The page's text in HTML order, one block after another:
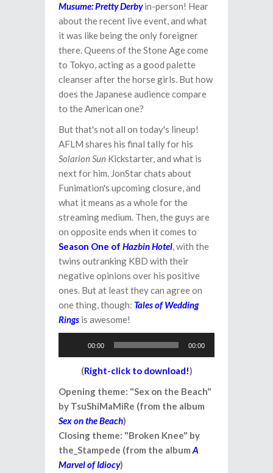
Musume: Pretty Derbyin-person! Hear
about the recent live event, and what
it was like being the only foreigner
there. Queens of the Stone Age come
to Tokyo, acting as a good palette
cleanser after the horse girls. But how
does the Japanese audience compare
to the American one?
But that's not all on today's lineup!
AFLM shares his final tally for his
Solarion Sun Kickstarter, and what is
next for him. JonStar chats about
Funimation's upcoming closure, and
what it means as a whole for the
streaming medium. Then, the guys are
on opposite ends when it comes to
Season One of Hazbin Hotel, with the
twins outranking KBD with their
negative opinions over his positive
ones. But at least they can agree on
one thing, though: Tales of Wedding
Rings is awesome!
00:00 00:00
(Right-click to download!)
Opening theme: "Sex on the Beach"
by TsuShiMaMiRe (from the album
Sex on the Beach)
Closing theme: "Broken Knee" by
the_Stampede (from the album A
Marvel of Idiocy)